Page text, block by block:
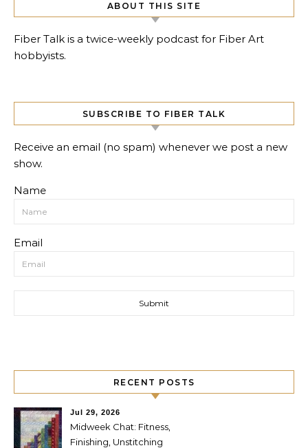
ABOUT THIS SITE
Fiber Talk is a twice-weekly podcast for Fiber Art
hobbyists.
SUBSCRIBE TO FIBER TALK
Receive an email (no spam) whenever we post a new
show.
Name
Email
RECENT POSTS
Jul 29, 2026
Midweek Chat: Fitness,
Finishing, Unstitching